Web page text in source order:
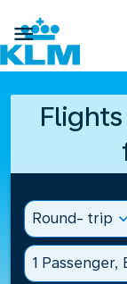

Round- trip expand_more
1 Passenger,